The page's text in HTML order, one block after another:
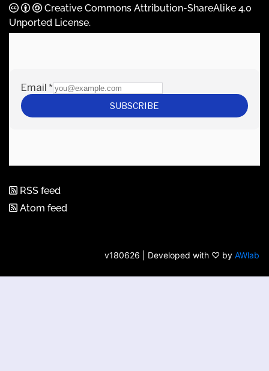
Creative Commons Attribution-ShareAlike 4.0
Unported License.
RSS feed
Atom feed
v180626 | Developed with ♡ by AWlab